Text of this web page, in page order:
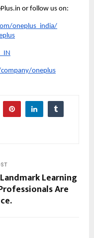
or follow us on:
oneplus_india/
oneplus
Learning
Are